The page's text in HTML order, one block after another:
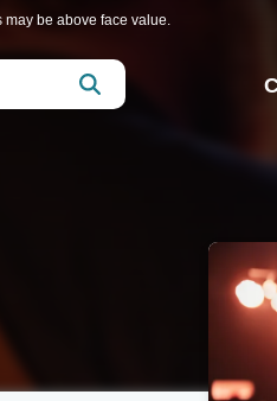
may be above face value.